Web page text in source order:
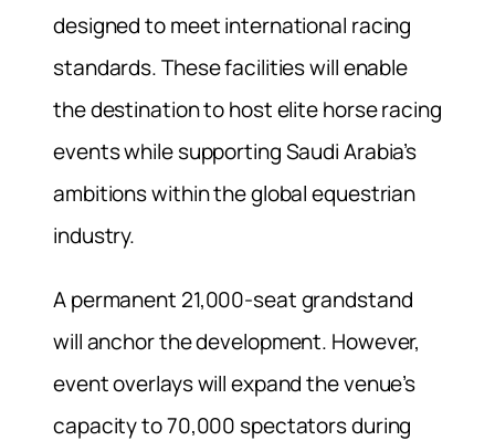
designed to meet international racing
standards. These facilities will enable
the destination to host elite horse racing
events while supporting Saudi Arabia’s
ambitions within the global equestrian
industry.
A permanent 21,000-seat grandstand
will anchor the development. However,
event overlays will expand the venue’s
capacity to 70,000 spectators during